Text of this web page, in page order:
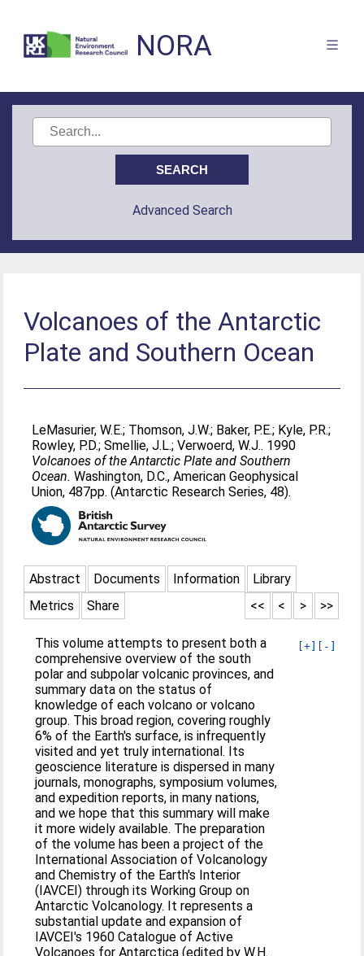
NORA
Advanced Search
Volcanoes of the Antarctic
Plate and Southern Ocean
LeMasurier, W.E.; Thomson, J.W.; Baker, P.E.; Kyle, P.R.;
Rowley, P.D.;Smellie, J.L.;Verwoerd, W.J.. 1990
Volcanoes of the Antarctic Plate and Southern
Ocean. Washington, D.C., American Geophysical
Union, 487pp. (Antarctic Research Series, 48).
Abstract Documents Information
Library
Metrics
Share >>
>
<
<<
[+] [-]
This volume attempts to present both a
comprehensive overview of the south
polar and subpolar volcanic provinces, and
summary data on the status of
knowledge of each volcano or volcano
group. This broad region, covering roughly
6% of the Earth's surface, is infrequently
visited and yet truly international. Its
geoscience literature is dispersed in many
journals, monographs, symposium volumes,
and expedition reports, in many nations,
and we hope that this summary will make
it more widely available. The preparation
of the volume has been a project of the
International Association of Volcanology
and Chemistry of the Earth's Interior
(IAVCEI) through its Working Group on
Antarctic Volcanology. It represents a
substantial update and expansion of
IAVCEI's 1960 Catalogue of Active
Volcanoes for Antarctica (edited by W.H.